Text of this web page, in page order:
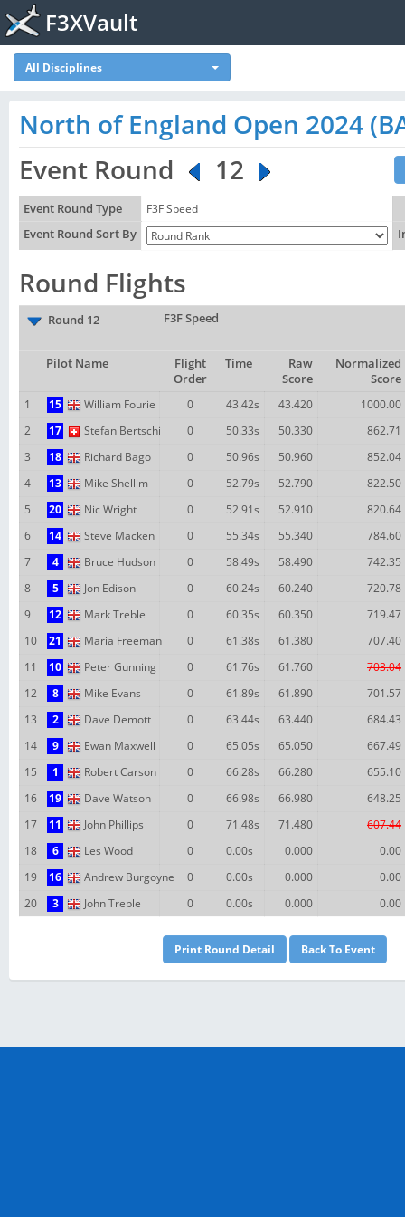
F3XVault
All Disciplines
North of England Open 2024
Event Round
12
Event Round Type
F3F Speed
Event Round Sort By
Round Flights
Round 12 F3F Speed
Pilot Name
Flight
Order
Time
Raw
Score
Normalized
Score
1
15 William Fourie 0 43.42s 43.420
1000.00
2
17 Stefan Bertschi 0 50.33s 50.330
862.71
3
18 Richard Bago 0 50.96s 50.960
852.04
4
13 Mike Shellim 0 52.79s 52.790
822.50
5
20 Nic Wright 0 52.91s 52.910
820.64
6
14 Steve Macken 0 55.34s 55.340
784.60
7
4 Bruce Hudson 0 58.49s 58.490
742.35
8
5 Jon Edison 0 60.24s 60.240
720.78
9
12 Mark Treble 0 60.35s 60.350
719.47
10
21 Maria Freeman 0 61.38s 61.380
707.40
11
10 Peter Gunning 0 61.76s 61.760
703.04
12
8 Mike Evans 0 61.89s 61.890
701.57
13
2 Dave Demott 0 63.44s 63.440
684.43
14
9 Ewan Maxwell 0 65.05s 65.050
667.49
15
1 Robert Carson 0 66.28s 66.280
655.10
16
19 Dave Watson 0 66.98s 66.980
648.25
17
11 John Phillips 0 71.48s 71.480
607.44
18
6 Les Wood 0 0.00s 0.000
0.00
19
16 Andrew Burgoyne 0 0.00s 0.000
0.00
20
3 John Treble 0 0.00s 0.000 0.00